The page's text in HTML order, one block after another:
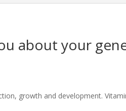
about your
growth and development.